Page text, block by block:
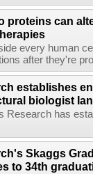
proteins can
every human
after they're
establishes
biologist
Research has
Skaggs
to 34th